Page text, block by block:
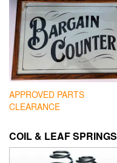
APPROVED PARTS
CLEARANCE
COIL & LEAF SPRINGS